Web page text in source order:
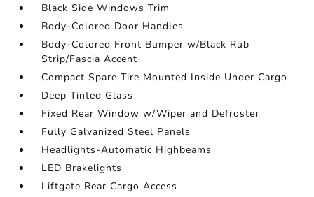
Black Side Windows Trim
Body-Colored Door Handles
Body-Colored Front Bumper w/Black Rub
Strip/Fascia Accent
Compact Spare Tire Mounted Inside Under Cargo
Deep Tinted Glass
Fixed Rear Window w/Wiper and Defroster
Fully Galvanized Steel Panels
Headlights-Automatic Highbeams
LED Brakelights
Liftgate Rear Cargo Access